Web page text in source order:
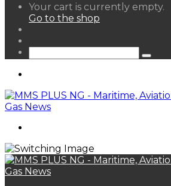
View
your
Your cart is currently empty.
Go to the shop
Search